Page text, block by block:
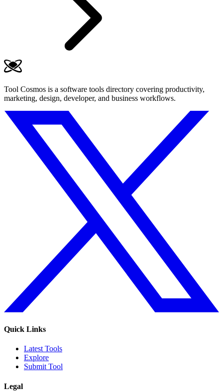
Tool Cosmos is a software tools directory covering productivity,
marketing, design, developer, and business workflows.
Quick Links
Latest Tools
Explore
Submit Tool
Legal